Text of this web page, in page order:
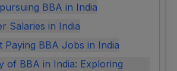
BBA in India
Salaries in India
Paying BBA Jobs in India
of BBA in India: Exploring